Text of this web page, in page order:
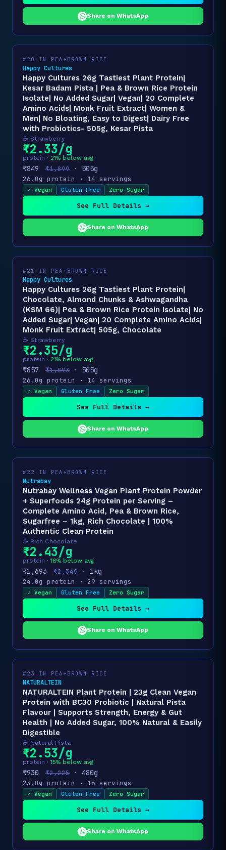
Share on WhatsApp
#20 IN PEA+BROWN RICE
Happy Cultures
Happy Cultures 26g Tastiest Plant Protein|
Kesar Badam Pista | Pea & Brown Rice Protein
Isolate| No Added Sugar| Vegan| 20 Complete
Amino Acids| Monk Fruit Extract| Women &
Men| No Bloating, Easy to Digest| Dairy Free
with Probiotics- 505g, Kesar Pista
☕ Strawberry
₹2.33/g
protein · 21% below avg
₹849 ₹1,899 · 505g
26.0g protein · 14 servings
✓ Vegan Gluten Free Zero Sugar
See Full Details →
Share on WhatsApp
#21 IN PEA+BROWN RICE
Happy Cultures
Happy Cultures 26g Tastiest Plant Protein|
Chocolate, Almond Chunks & Ashwagandha
(KSM 66)| Pea & Brown Rice Protein Isolate| No
Added Sugar| Vegan| 20 Complete Amino Acids|
Monk Fruit Extract| 505g, Chocolate
☕ Strawberry
₹2.35/g
protein · 21% below avg
₹857 ₹1,893 · 505g
26.0g protein · 14 servings
✓ Vegan Gluten Free Zero Sugar
See Full Details →
Share on WhatsApp
#22 IN PEA+BROWN RICE
Nutrabay
Nutrabay Wellness Vegan Plant Protein Powder
+ Superfoods 24g Protein per Serving –
Complete Amino Acid, Pea & Brown Rice,
Sugarfree – 1kg, Rich Chocolate | 100%
Authentic Clean Protein
☕ Rich Chocolate
₹2.43/g
protein ·18% below avg
₹1,693 ₹2,349 · 1kg
24.0g protein · 29 servings
✓ Vegan Gluten Free Zero Sugar
See Full Details →
Share on WhatsApp
#23 IN PEA+BROWN RICE
NATURALTEIN
NATURALTEIN Plant Protein | 23g Clean Vegan
Protein with BC30 Probiotic | Natural Pista
Flavour | Supports Strength, Energy & Gut
Health | No Added Sugar, 100% Natural & Easily
Digestible
☕ Natural Pista
₹2.53/g
protein ·15% below avg
₹930 ₹2,225 · 480g
23.0g protein · 16 servings
✓ Vegan Gluten Free Zero Sugar
See Full Details →
Share on WhatsApp